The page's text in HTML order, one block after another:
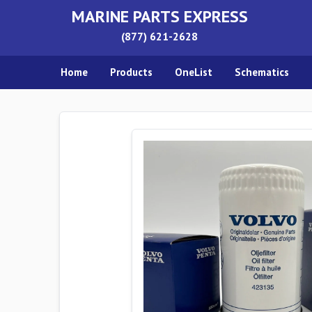
MARINE PARTS EXPRESS
(877) 621-2628
Home Products OneList Schematics